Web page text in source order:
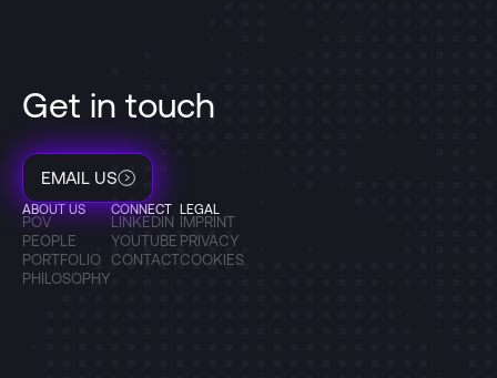
Get in touch
EMAIL US
ABOUT US
POV
PEOPLE
PORTFOLIO
PHILOSOPHY
CONNECT
LINKEDIN
YOUTUBE
CONTACT
LEGAL
IMPRINT
PRIVACY
COOKIES